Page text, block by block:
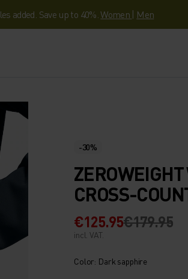
added. Save up to 40%.Women | Men
-30%
CROSS-
€125.95€179.95
incl. VAT.
Color: Dark sapphire